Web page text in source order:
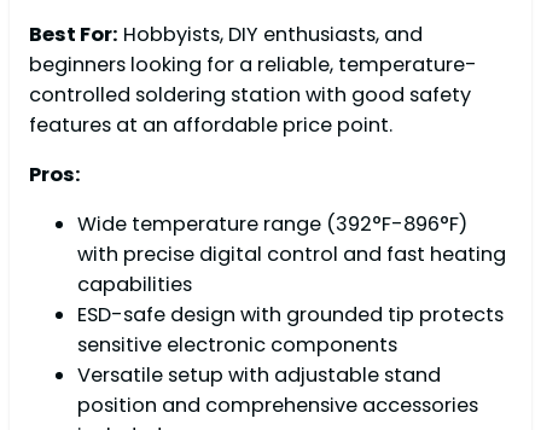
Best For: Hobbyists, DIY enthusiasts, and
beginners looking for a reliable, temperature-
controlled soldering station with good safety
features at an affordable price point.
Pros:
Wide temperature range (392°F-896°F)
with precise digital control and fast heating
capabilities
ESD-safe design with grounded tip protects
sensitive electronic components
Versatile setup with adjustable stand
position and comprehensive accessories